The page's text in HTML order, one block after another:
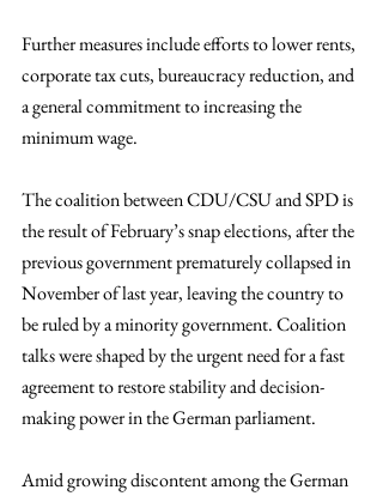
Further measures include efforts to lower rents,
corporate tax cuts, bureaucracy reduction, and
a general commitment to increasing the
minimum wage.
The coalition between CDU/CSU and SPD is
the result of February’s snap elections, after the
previous government prematurely collapsed in
November of last year, leaving the country to
be ruled by a minority government. Coalition
talks were shaped by the urgent need for a fast
agreement to restore stability and decision-
making power in the German parliament.
Amid growing discontent among the German